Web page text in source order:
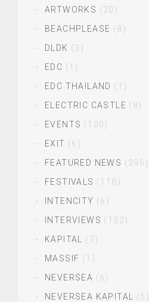
ARTWORKS (20)
BEACHPLEASE (8)
DLDK (3)
EDC (1)
EDC THAILAND (1)
ELECTRIC CASTLE (8)
EVENTS (100)
EXIT (6)
FEATURED NEWS (396)
FESTIVALS (118)
INTENCITY (6)
INTERVIEWS (132)
KAPITAL
(3)
MASSIF (1)
NEVERSEA (6)
NEVERSEA KAPITAL
(5)